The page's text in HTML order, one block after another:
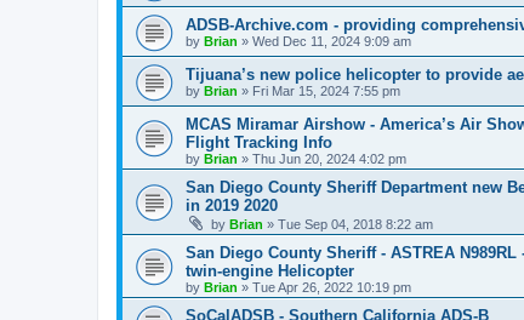
ADSB-Archive.com - providing
by Brian » Wed Dec 11, 2024 9:09 am
Tijuana’s new police helicopter to provide
by Brian » Fri Mar 15, 2024 7:55 pm
MCAS Miramar Airshow - America’s Air
Flight Tracking Info
by Brian » Thu Jun 20, 2024 4:02 pm
San Diego County Sheriff Department new
in 2019 2020
by Brian » Tue Sep 04, 2018 8:22 am
San Diego County Sheriff - ASTREA
twin-engine Helicopter
by Brian » Tue Apr 26, 2022 10:19 pm
SoCalADSB - Southern California ADS-B